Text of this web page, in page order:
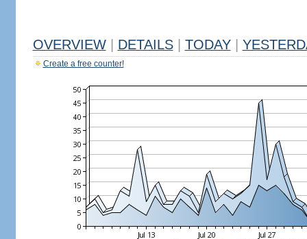
OVERVIEW DETAILS TODAY
Create a free counter!